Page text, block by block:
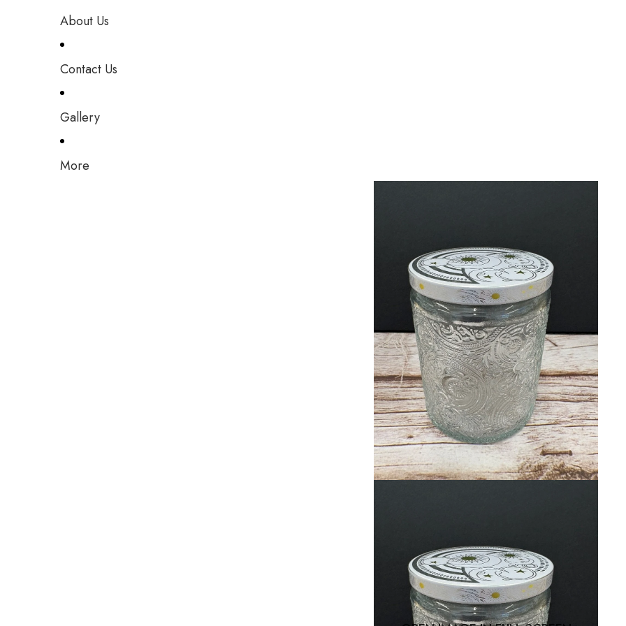
About Us
Contact Us
Gallery
More